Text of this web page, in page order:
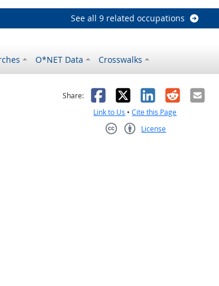
See all 9 related occupations
O*NET Data Crosswalks
helpful
was not helpful
Share: Facebook
X LinkedIn
RedditEmail
Link to Us •Cite this Page
License